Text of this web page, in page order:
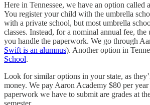
Here in Tennessee, we have an option called
You register your child with the umbrella
with a private school, but most umbrella
classes. Instead, for a nominal annual fee,
you handle the paperwork. We go through
Swift is an alumnus). Another option in
School.
Look for similar options in your state, as
money. We pay Aaron Academy $80 per
paperwork we have to submit are grades at